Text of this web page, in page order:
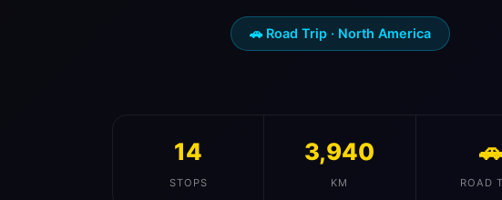
🚗 Road Trip · North America
14
STOPS
3,940
KM
🚗
ROAD